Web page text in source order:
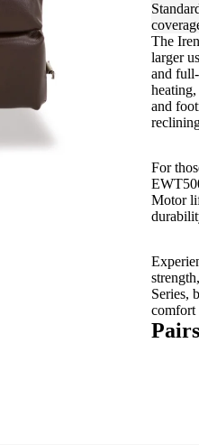
The
larger
and
and
For
Motor
Series,
comfort